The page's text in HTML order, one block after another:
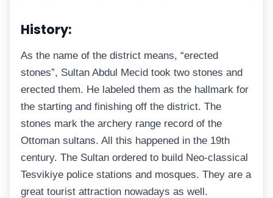
History:
As the name of the district means, “erected
stones”, Sultan Abdul Mecid took two stones and
erected them. He labeled them as the hallmark for
the starting and finishing off the district. The
stones mark the archery range record of the
Ottoman sultans. All this happened in the 19th
century. The Sultan ordered to build Neo-classical
Tesvikiye police stations and mosques. They are a
great tourist attraction nowadays as well.